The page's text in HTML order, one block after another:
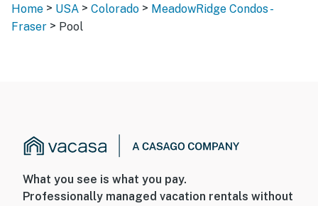
Home > USA > Colorado > MeadowRidge Condos -
Fraser > Pool
What you see is what you pay.
Professionally managed vacation rentals without